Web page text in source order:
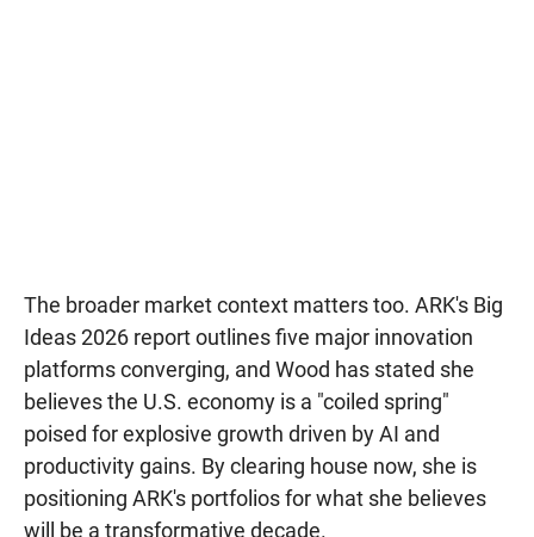
The broader market context matters too. ARK's Big
Ideas 2026 report outlines five major innovation
platforms converging, and Wood has stated she
believes the U.S. economy is a "coiled spring"
poised for explosive growth driven by AI and
productivity gains. By clearing house now, she is
positioning ARK's portfolios for what she believes
will be a transformative decade.